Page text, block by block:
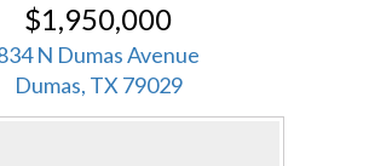
$1,950,000
N Dumas Avenue
Dumas, TX 79029